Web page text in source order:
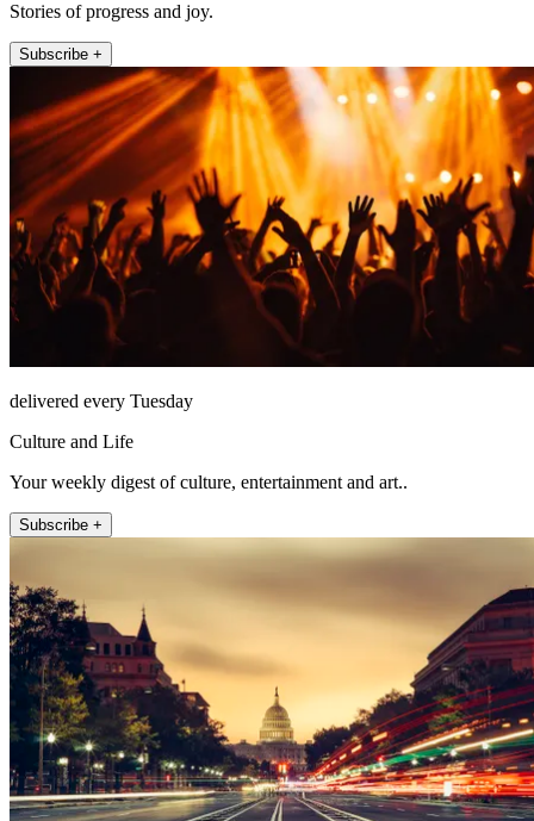
Stories of progress and joy.
Subscribe +
delivered every Tuesday
Culture and Life
Your weekly digest of culture, entertainment and art..
Subscribe +